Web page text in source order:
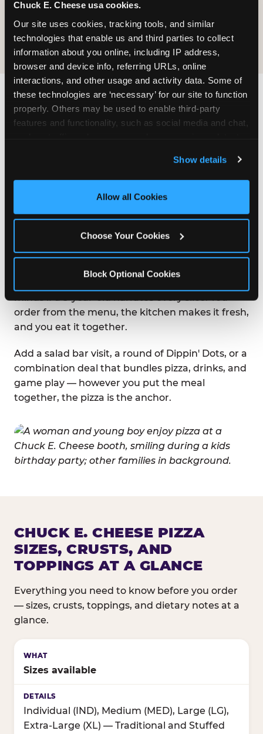
Chuck E. Cheese usa cookies.
Our site uses cookies, tracking tools, and similar
technologies that enable us and third parties to collect
information about you online, including IP address,
browser and device info, referring URLs, online
interactions, and other usage and activity data. Some of
these technologies are ‘necessary’ for our site to function
properly. Others may be used to enable third-party
features and functionality, such as social media and chat,
and measure and target content and ads, here and on
third party sites. Click ‘Allow All Cookies’ to use this
site with all cookies enabled, or click ‘Block Optional
Show details
Allow all Cookies
Choose Your Cookies
Block Optional Cookies
cannot guarantee it is completely free of gluten.
Guests with celiac disease should discuss options
with the team.
WHAT IS THE DINING
EXPERIENCE LIKE AT
food and great fun belong in the same room.
Pizza arrives at your table hot from the oven —
not waiting under a lamp, not sitting on a buffet.
The dining area is designed for families: roomy
booths, easy sight lines to the game floor, and
the kind of relaxed, casual setting where nobody
order from the menu, the kitchen makes it fresh,
and you eat it together.
Add a salad bar visit, a round of Dippin' Dots, or a
combination deal that bundles pizza, drinks, and
game play — however you put the meal
together, the pizza is the anchor.
CHUCK E. CHEESE PIZZA
SIZES, CRUSTS, AND
TOPPINGS AT A GLANCE
Everything you need to know before you order
— sizes, crusts, toppings, and dietary notes at a
glance.
Sizes available
Individual (IND), Medium (MED), Large (LG),
Extra-Large (XL) — Traditional and Stuffed